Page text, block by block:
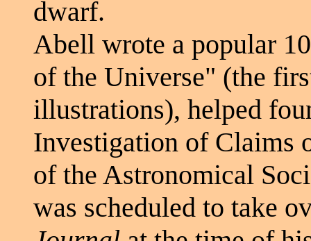
dwarf.
Abell wrote a popular
of the Universe" (the
illustrations), helped
Investigation of Claims
of the Astronomical
was scheduled to take